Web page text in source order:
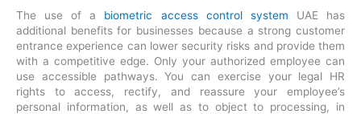
The use of a biometric access control system UAE has
additional benefits for businesses because a strong customer
entrance experience can lower security risks and provide them
with a competitive edge. Only your authorized employee can
use accessible pathways. You can exercise your legal HR
rights to access, rectify, and reassure your employee’s
personal information, as well as to object to processing, in